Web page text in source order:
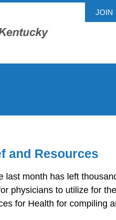
JOIN
and Resources
last month has left
physicians to utilize for
for Health for compiling